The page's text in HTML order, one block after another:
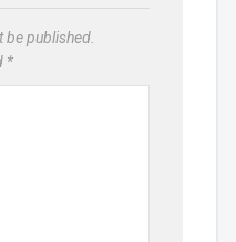
published.
*